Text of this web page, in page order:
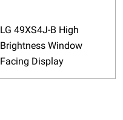
LG 49XS4J-B High
Brightness Window
Facing Display